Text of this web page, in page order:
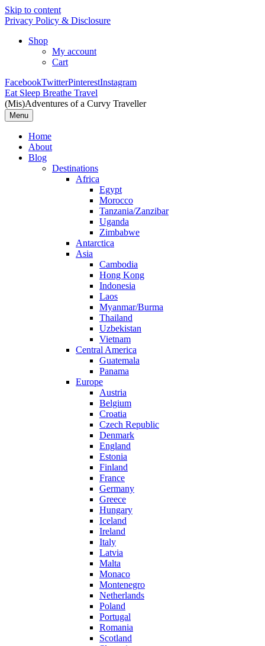
Skip to content
Privacy Policy & Disclosure
Shop
My account
Cart
FacebookTwitterPinterestInstagram
Eat Sleep Breathe Travel
(Mis)Adventures of a Curvy Traveller
Menu
Home
About
Blog
Destinations
Africa
Egypt
Morocco
Tanzania/Zanzibar
Uganda
Zimbabwe
Antarctica
Asia
Cambodia
Hong Kong
Indonesia
Laos
Myanmar/Burma
Thailand
Uzbekistan
Vietnam
Central America
Guatemala
Panama
Europe
Austria
Belgium
Croatia
Czech Republic
Denmark
England
Estonia
Finland
France
Germany
Greece
Hungary
Iceland
Ireland
Italy
Latvia
Malta
Monaco
Montenegro
Netherlands
Poland
Portugal
Romania
Scotland